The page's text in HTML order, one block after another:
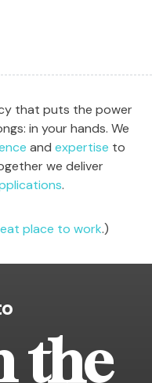
that puts the power
in your hands. We
and expertise to
we deliver
.
place to work.)
the